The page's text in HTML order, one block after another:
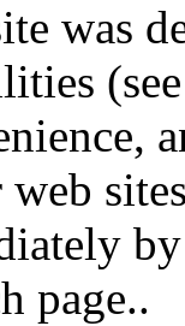
was
web
page..